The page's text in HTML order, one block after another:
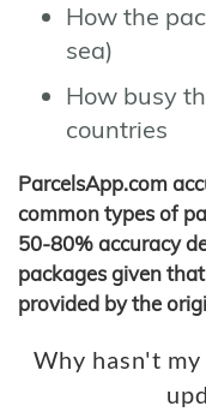
How the
sea)
How busy
countries
ParcelsApp.com
common types of
50-80% accuracy
packages given
provided by the
Why hasn't